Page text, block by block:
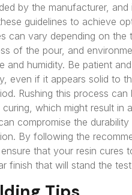
by the manufacturer, and
guidelines to achieve
can vary depending on the
of the pour, and
and humidity. Be patient
even if it appears solid to
Rushing this process can
curing, which might result in
compromise the
By following the
that your resin cures
finish that will stand the